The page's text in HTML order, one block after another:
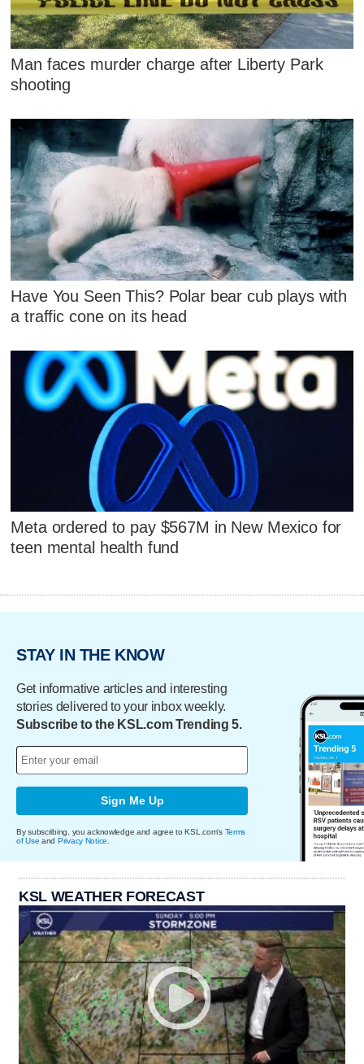
Man faces murder charge after Liberty Park
shooting
Have You Seen This? Polar bear cub plays with
a traffic cone on its head
Meta ordered to pay $567M in New Mexico for
teen mental health fund
STAY IN THE KNOW
Get informative articles and interesting
stories delivered to your inbox weekly.
Subscribe to the KSL.com Trending 5.
Sign Me Up
By subscribing, you acknowledge and agree to KSL.com's Terms
of Use and Privacy Notice
KSL WEATHER FORECAST